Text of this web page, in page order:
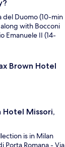
del Duomo (10-min
with Bocconi
Emanuele II (14-
Brown Hotel
Hotel Missori,
is in Milan
Porta Romana - Via